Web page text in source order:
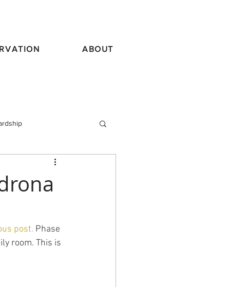
ABOUT
post. Phase
room. This is